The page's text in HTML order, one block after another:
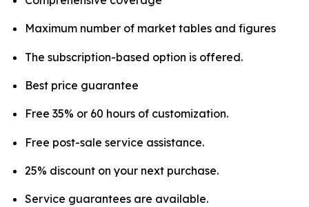
Maximum number of market tables and figures
The subscription-based option is offered.
Best price guarantee
Free 35% or 60 hours of customization.
Free post-sale service assistance.
25% discount on your next purchase.
Service guarantees are available.